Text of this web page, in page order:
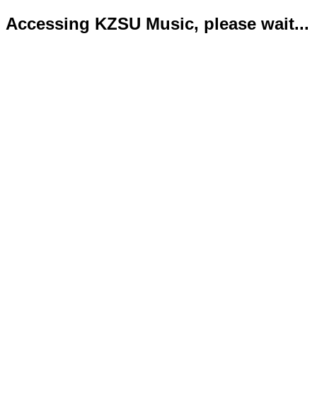
Accessing KZSU Music, please wait...